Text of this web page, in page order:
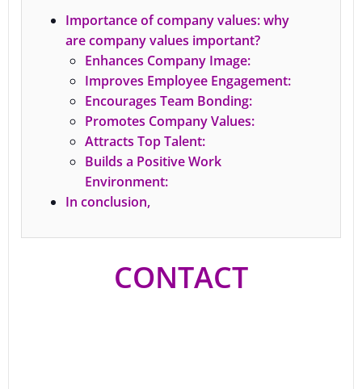
Importance of company values: why
are company values important?
Enhances Company Image:
Improves Employee Engagement:
Encourages Team Bonding:
Promotes Company Values:
Attracts Top Talent:
Builds a Positive Work
Environment:
In conclusion,
CONTACT